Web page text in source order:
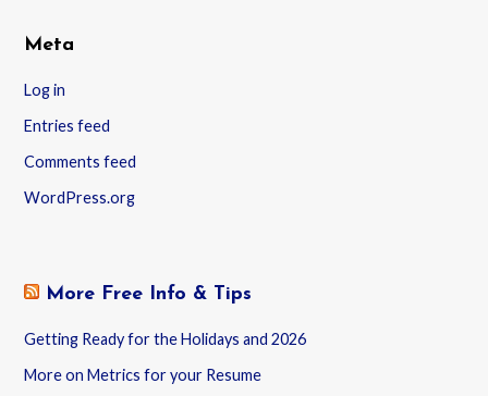
Meta
Log in
Entries feed
Comments feed
WordPress.org
More Free Info & Tips
Getting Ready for the Holidays and 2026
More on Metrics for your Resume